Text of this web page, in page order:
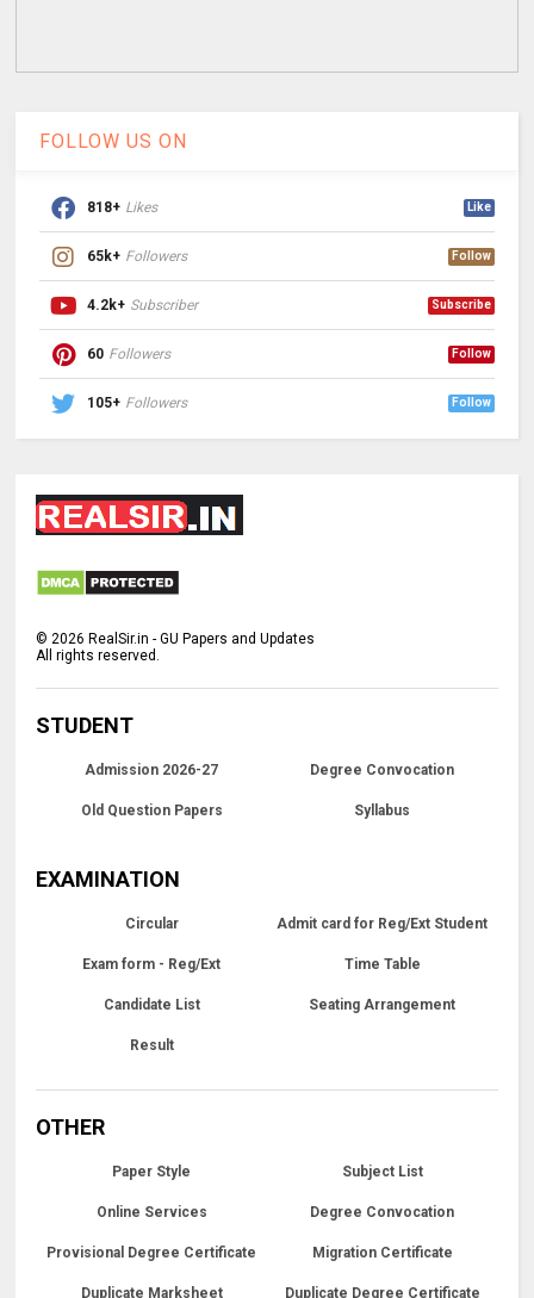
FOLLOW US ON
818+ Likes Like
65k+ Followers Follow
4.2k+ Subscriber Subscribe
60 Followers Follow
105+ Followers Follow
©2026 RealSir.in - GU Papers and Updates
All rights reserved.
STUDENT
Admission 2026-27 Degree Convocation
Old Question Papers Syllabus
EXAMINATION
Circular Admit card for Reg/Ext Student
Exam form - Reg/Ext Time Table
Candidate List Seating Arrangement
Result
OTHER
Paper Style Subject List
Online Services Degree Convocation
Provisional Degree Certificate Migration Certificate
Duplicate Marksheet Duplicate Degree Certificate